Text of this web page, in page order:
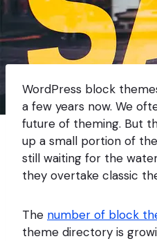
WordPress block
a few years now. We
future of theming. But
up a small portion of
still waiting for the
they overtake classic
The number of block
theme directory is